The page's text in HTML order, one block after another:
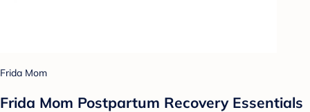
Frida Mom
Frida Mom Postpartum Recovery Essentials